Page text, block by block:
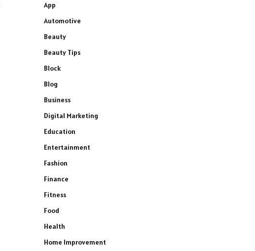
App
Automotive
Beauty
Beauty Tips
Block
Blog
Business
Digital Marketing
Education
Entertainment
Fashion
Finance
Fitness
Food
Health
Home Improvement